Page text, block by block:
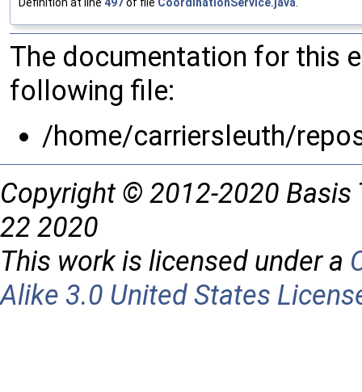
The documentation for this
following file:
/home/carriersleuth/
Copyright © 2012-2020 Basis
22 2020
This work is licensed under a
Alike 3.0 United States